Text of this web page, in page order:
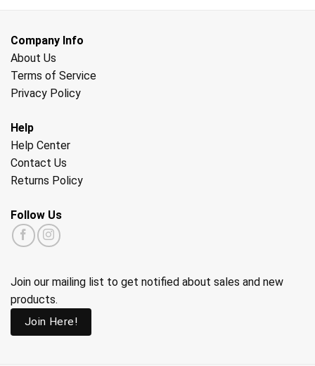
Company Info
About Us
Terms of Service
Privacy Policy
Help
Help Center
Contact Us
Returns Policy
Follow Us
Join our mailing list to get notified about sales and new
products.
Join Here!